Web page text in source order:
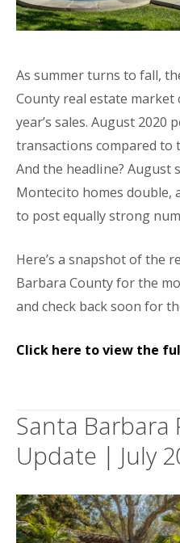
As summer turns to fall,
County real estate
year’s sales. August 2020
transactions compared to
And the headline? August
Montecito homes double,
to post equally strong
Here’s a snapshot of the
Barbara County for the
and check back soon for
Click here to view the
Santa Barbara
Update | July